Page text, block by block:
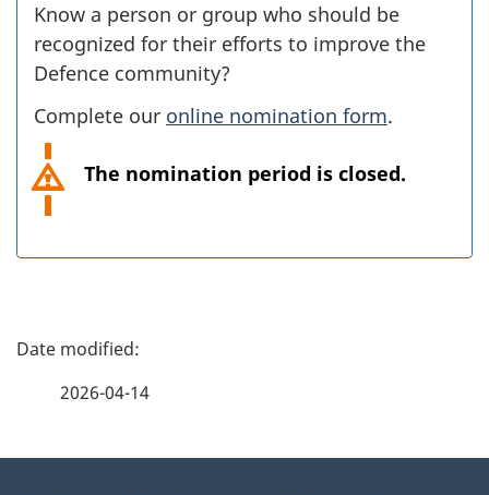
Know a person or group who should be
recognized for their efforts to improve the
Defence community?
Complete our online nomination form.
The nomination period is closed.
P
2026-04-14